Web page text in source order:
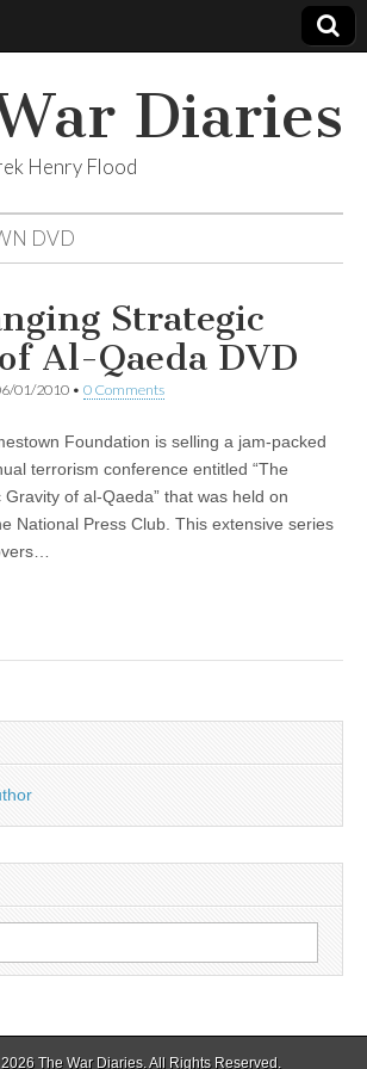
Diaries
Henry Flood
DVD
Strategic
Al-Qaeda DVD
01/2010 • 0 Comments
Foundation is selling a jam-packed
terrorism conference entitled “The
of al-Qaeda” that was held on
National Press Club. This extensive series
The War Diaries. All Rights Reserved.